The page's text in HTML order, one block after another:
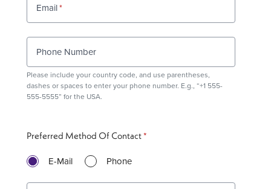
Email
Phone Number
Please include your country code, and use parentheses,
dashes or spaces to enter your phone number. E.g., “+1 555-
555-5555” for the USA.
Preferred Method Of Contact
E-Mail Phone